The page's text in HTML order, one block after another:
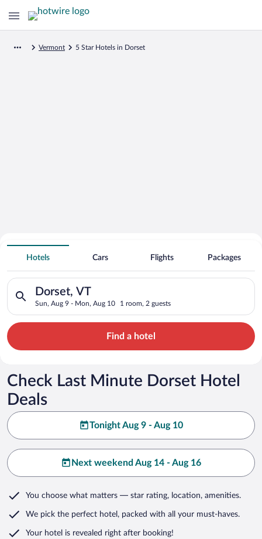
Vermont 5 Star Hotels in Dorset
Search for Cheap Deals on
5 Star Hotels in Dorset
Hotels Cars Flights Packages
Dorset, VT
Sun, Aug 9 - Mon, Aug 10 1 room, 2 guests
Search for hotels in Dorset, VT. Check-in on Sun, Aug 9,
Find a hotel
Check Last Minute Dorset Hotel
Deals
Tonight Aug 9 - Aug 10
Next weekend Aug 14 - Aug 16
You choose what matters — star rating, location, amenities.
We pick the perfect hotel, packed with all your must-haves.
Your hotel is revealed right after booking!